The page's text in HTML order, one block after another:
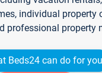
individual property
professional property
Beds24 can do for you